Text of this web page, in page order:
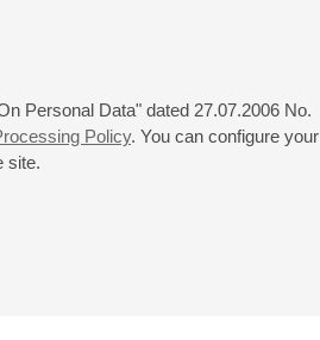
Personal Data" dated 27.07.2006 No.
Policy. You can configure your
site.